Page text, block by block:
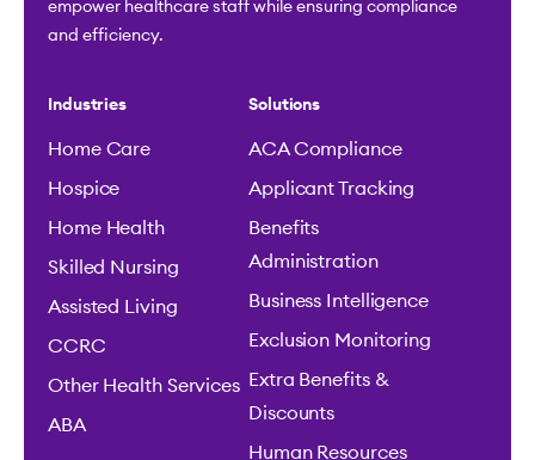
empower healthcare staff while ensuring compliance
and efficiency.
Industries
Home Care
Hospice
Home Health
Skilled Nursing
Assisted Living
CCRC
Other Health Services
ABA
Solutions
ACA Compliance
Applicant Tracking
Benefits
Administration
Business Intelligence
Exclusion Monitoring
Extra Benefits &
Discounts
Human Resources